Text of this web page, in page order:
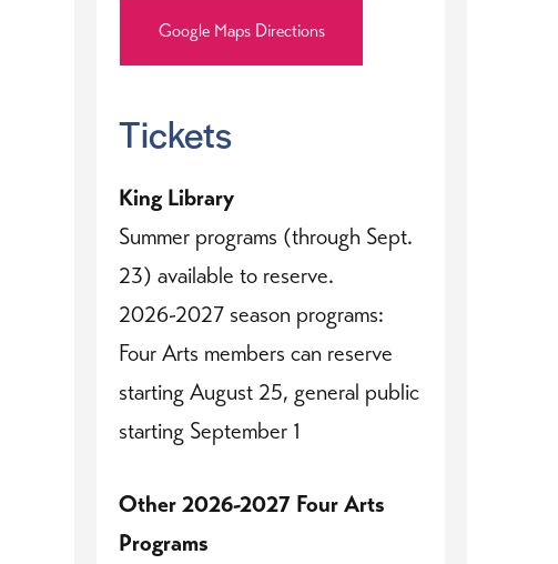
Google Maps Directions
Tickets
King Library
Summer programs (through Sept.
23) available to reserve.
2026-2027 season programs:
Four Arts members can reserve
starting August 25, general public
starting September 1
Other 2026-2027 Four Arts
Programs